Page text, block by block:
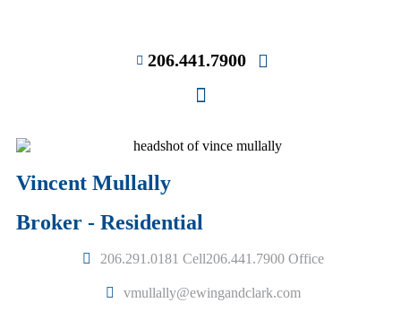
206.441.7900
Vincent Mullally
Broker - Residential
206.291.0181 Cell206.441.7900 Office
vmullally@ewingandclark.com